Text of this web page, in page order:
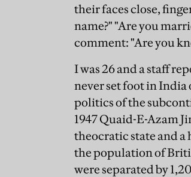
their faces close,
name?" "Are you
comment: "Are you
I was 26 and a staff
never set foot in India
politics of the
1947 Quaid-E-Azam
theocratic state and
the population of
were separated by